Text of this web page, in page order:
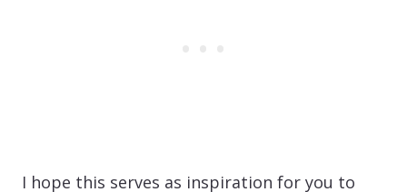
I hope this serves as inspiration for you to